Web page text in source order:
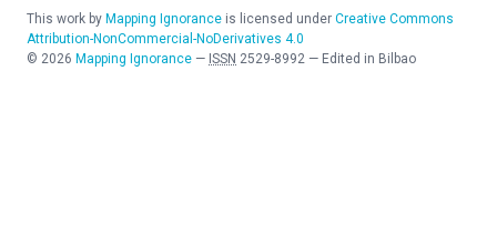
This work by Mapping Ignorance is licensed under Creative Commons
Attribution-NonCommercial-NoDerivatives 4.0
© 2026 Mapping Ignorance — ISSN 2529-8992 — Edited in Bilbao